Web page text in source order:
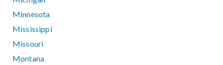
Minnesota
Mississippi
Missouri
Montana